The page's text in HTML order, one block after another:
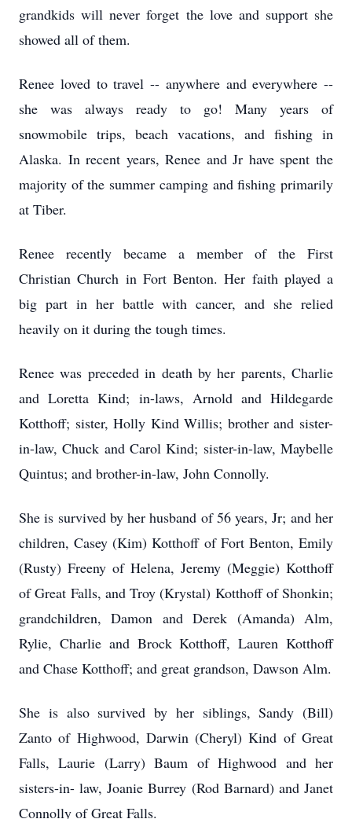
grandkids will never forget the love and support she
showed all of them.
Renee loved to travel -- anywhere and everywhere --
she was always ready to go! Many years of
snowmobile trips, beach vacations, and fishing in
Alaska. In recent years, Renee and Jr have spent the
majority of the summer camping and fishing primarily
at Tiber.
Renee recently became a member of the First
Christian Church in Fort Benton. Her faith played a
big part in her battle with cancer, and she relied
heavily on it during the tough times.
Renee was preceded in death by her parents, Charlie
and Loretta Kind; in-laws, Arnold and Hildegarde
Kotthoff; sister, Holly Kind Willis; brother and sister-
in-law, Chuck and Carol Kind; sister-in-law, Maybelle
Quintus; and brother-in-law, John Connolly.
She is survived by her husband of 56 years, Jr; and her
children, Casey (Kim) Kotthoff of Fort Benton, Emily
(Rusty) Freeny of Helena, Jeremy (Meggie) Kotthoff
of Great Falls, and Troy (Krystal) Kotthoff of Shonkin;
grandchildren, Damon and Derek (Amanda) Alm,
Rylie, Charlie and Brock Kotthoff, Lauren Kotthoff
and Chase Kotthoff; and great grandson, Dawson Alm.
She is also survived by her siblings, Sandy (Bill)
Zanto of Highwood, Darwin (Cheryl) Kind of Great
Falls, Laurie (Larry) Baum of Highwood and her
sisters-in- law, Joanie Burrey (Rod Barnard) and Janet
Connolly of Great Falls.